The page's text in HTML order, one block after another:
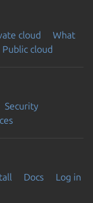
cloud
What
Public cloud
Security
Docs
Log in